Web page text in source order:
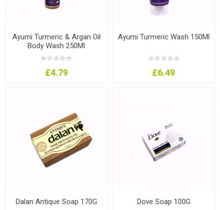
Ayumi Turmeric & Argan Oil
Body Wash 250Ml
£4.79
Ayumi Turmeric Wash 150Ml
£6.49
Dalan Antique Soap 170G Dove Soap 100G